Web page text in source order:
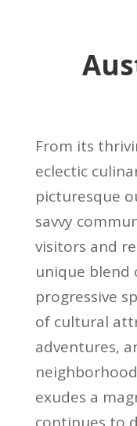
From its
eclectic
picturesque
savvy
visitors and
unique blend
progressive
of cultural
adventures,
exudes a